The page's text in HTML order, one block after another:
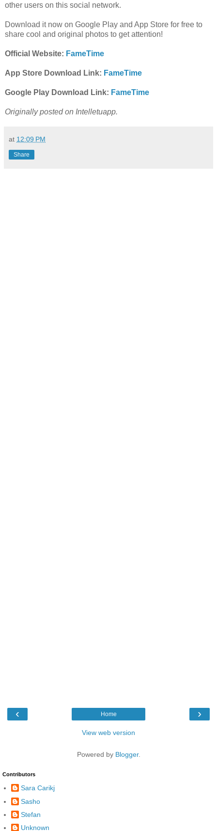
other users on this social network.
Download it now on Google Play and App Store for free to
share cool and original photos to get attention!
Official Website: FameTime
App Store Download Link: FameTime
Google Play Download Link: FameTime
Originally posted on Intelletuapp.
at 12:09 PM
Share
‹ ›
Home
View web version
Powered by Blogger.
Contributors
Sara Carikj
Sasho
Stefan
Unknown